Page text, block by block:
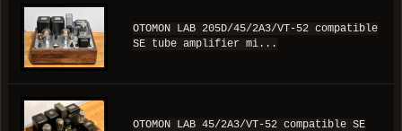
OTOMON LAB 205D/45/2A3/VT-52 compatible
SE tube amplifier mi...
OTOMON LAB 45/2A3/VT-52 compatible SE